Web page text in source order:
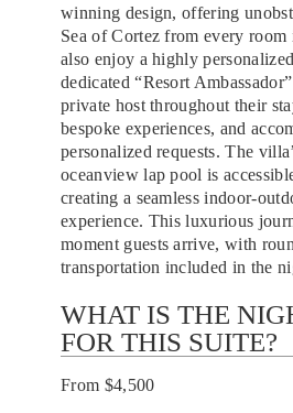
winning design, offering
Sea of Cortez from every
also enjoy a highly
dedicated “Resort
private host throughout their
bespoke experiences, and
personalized requests. The
oceanview lap pool is
creating a seamless indoor-
experience. This luxurious
moment guests arrive, with
transportation included in the
WHAT IS THE
FOR THIS SUITE?
From $4,500